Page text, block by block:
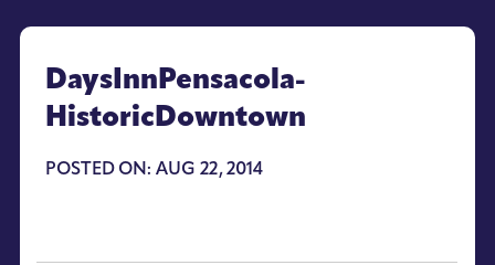
DaysInnPensacola-
HistoricDowntown
POSTED ON: AUG 22, 2014